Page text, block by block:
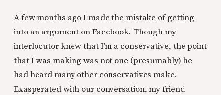
A few months ago I made the mistake of getting
into an argument on Facebook. Though my
interlocutor knew that I’m a conservative, the point
that I was making was not one (presumably) he
had heard many other conservatives make.
Exasperated with our conversation, my friend